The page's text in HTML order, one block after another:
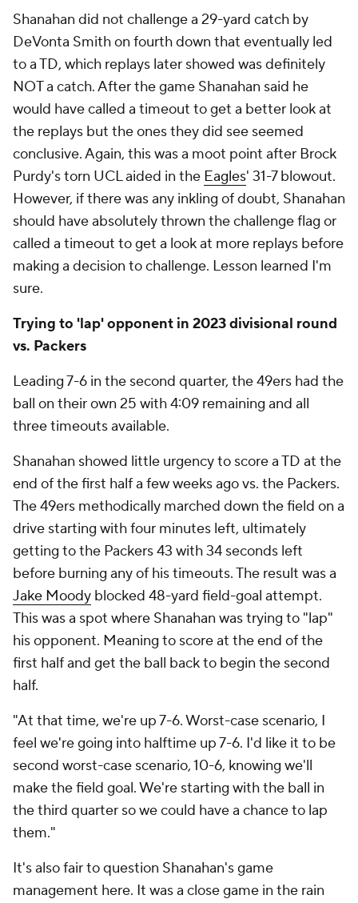
Shanahan did not challenge a 29-yard catch by
DeVonta Smith on fourth down that eventually led
to a TD, which replays later showed was definitely
NOT a catch. After the game Shanahan said he
would have called a timeout to get a better look at
the replays but the ones they did see seemed
conclusive. Again, this was a moot point after Brock
Purdy's torn UCL aided in the Eagles' 31-7 blowout.
However, if there was any inkling of doubt, Shanahan
should have absolutely thrown the challenge flag or
called a timeout to get a look at more replays before
making a decision to challenge. Lesson learned I'm
sure.
Trying to 'lap' opponent in 2023 divisional round
vs. Packers
Leading 7-6 in the second quarter, the 49ers had the
ball on their own 25 with 4:09 remaining and all
three timeouts available.
Shanahan showed little urgency to score a TD at the
end of the first half a few weeks ago vs. the Packers.
The 49ers methodically marched down the field on a
drive starting with four minutes left, ultimately
getting to the Packers 43 with 34 seconds left
before burning any of his timeouts. The result was a
Jake Moody blocked 48-yard field-goal attempt.
This was a spot where Shanahan was trying to "lap"
his opponent. Meaning to score at the end of the
first half and get the ball back to begin the second
half.
"At that time, we're up 7-6. Worst-case scenario, I
feel we're going into halftime up 7-6. I'd like it to be
second worst-case scenario, 10-6, knowing we'll
make the field goal. We're starting with the ball in
the third quarter so we could have a chance to lap
them."
It's also fair to question Shanahan's game
management here. It was a close game in the rain